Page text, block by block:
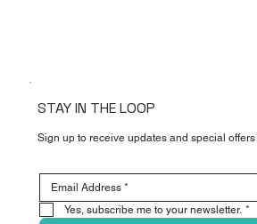
STAY IN THE LOOP
Sign up to receive updates and special offers
Yes, subscribe me to your newsletter. *